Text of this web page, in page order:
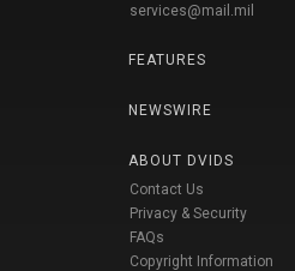
services@mail.mil
FEATURES
NEWSWIRE
ABOUT DVIDS
Contact Us
Privacy & Security
FAQs
Copyright Information